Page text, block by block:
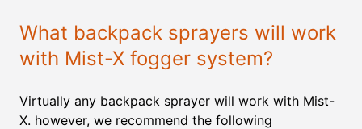
What backpack sprayers will work
with Mist-X fogger system?
Virtually any backpack sprayer will work with Mist-
X. however, we recommend the following